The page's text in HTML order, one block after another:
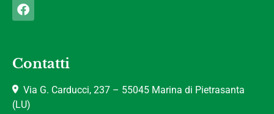
Contatti
Via G. Carducci, 237 – 55045 Marina di Pietrasanta
(LU)